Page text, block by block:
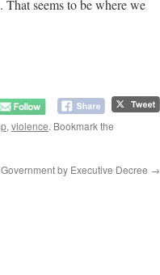
seems to be where we
, violence. Bookmark the
Government by Executive Decree →